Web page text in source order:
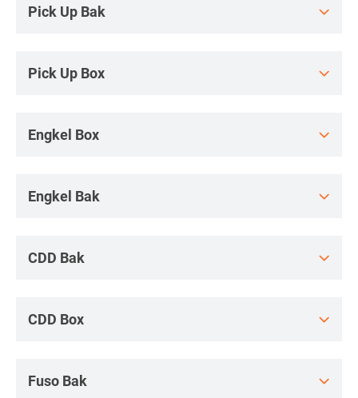
Pick Up Bak
Pick Up Box
Engkel Box
Engkel Bak
CDD Bak
CDD Box
Fuso Bak